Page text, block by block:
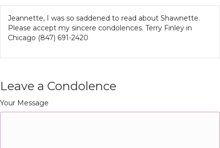
Jeannette, I was so saddened to read about Shawnette.
Please accept my sincere condolences. Terry Finley in
Chicago (847) 691-2420
Leave a Condolence
Your Message